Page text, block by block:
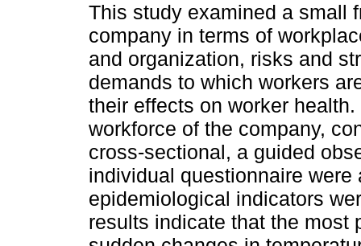
This study examined a small
company in terms of
and organization, risks and
demands to which workers
their effects on worker
workforce of the company,
cross-sectional, a guided
individual questionnaire
epidemiological indicators
results indicate that the most